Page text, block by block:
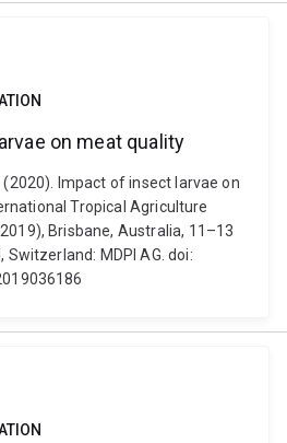
on meat quality
Impact of insect larvae on
Tropical Agriculture
Brisbane, Australia, 11–13
Switzerland: MDPI AG. doi: